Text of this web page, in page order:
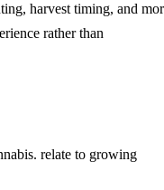
harvest timing, and
rather than
relate to growing